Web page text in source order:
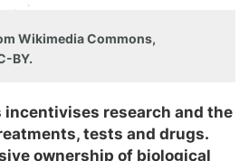
Wikimedia Commons,
BY.
incentivises research and the
tests and drugs.
ownership of biological